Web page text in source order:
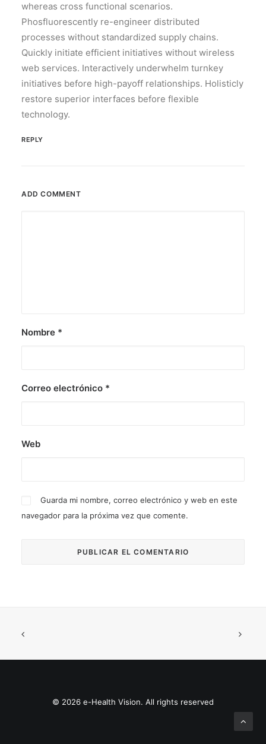
whereas cross functional scenarios.
Phosfluorescently re-engineer distributed
processes without standardized supply chains.
Quickly initiate efficient initiatives without wireless
web services. Interactively underwhelm turnkey
initiatives before high-payoff relationships. Holisticly
restore superior interfaces before flexible
technology.
REPLY
ADD COMMENT
Nombre *
Correo electrónico *
Web
Guarda mi nombre, correo electrónico y web en este
navegador para la próxima vez que comente.
© 2026 e-Health Vision. All rights reserved